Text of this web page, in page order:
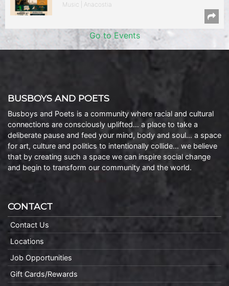
Music | Anacostia
Go to Events
BUSBOYS AND POETS
Busboys and Poets is a community where racial and cultural
connections are consciously uplifted… a place to take a
deliberate pause and feed your mind, body and soul… a space
for art, culture and politics to intentionally collide… we believe
that by creating such a space we can inspire social change
and begin to transform our community and the world.
CONTACT
Contact Us
Locations
Job Opportunities
Gift Cards/Rewards